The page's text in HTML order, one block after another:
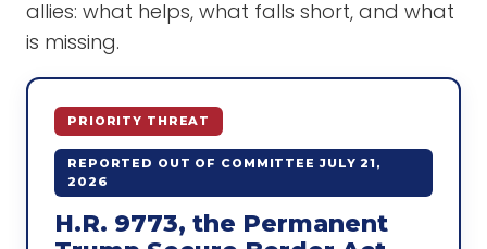
allies: what helps, what falls short, and what
is missing.
PRIORITY THREAT
REPORTED OUT OF COMMITTEE JULY 21,
2026
H.R. 9773, the Permanent